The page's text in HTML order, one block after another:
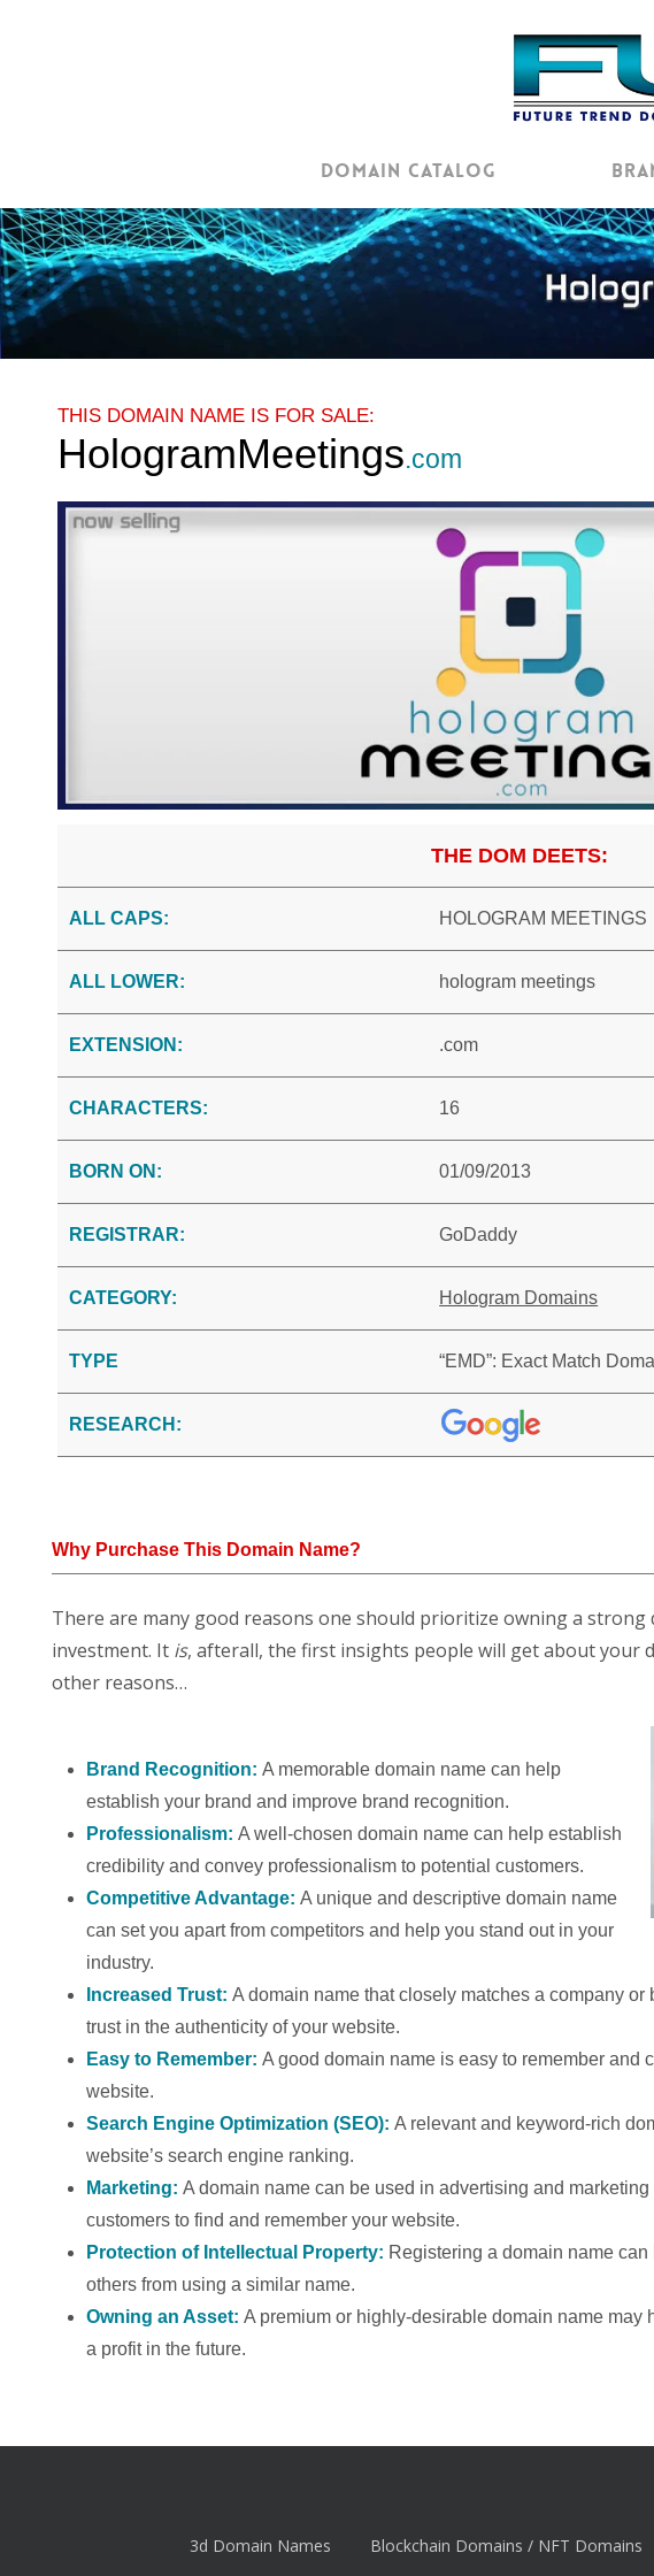
Domain Catalog
THIS DOMAIN NAME IS FOR SALE:
HologramMeetings.com
THE DOM DEETS:
ALL CAPS: HOLOGRAM MEETINGS
ALL LOWER: hologram meetings
EXTENSION: .com
CHARACTERS: 16
BORN ON: 01/09/2013
REGISTRAR: GoDaddy
CATEGORY: Hologram Domains
TYPE “EMD”: Exact Match
RESEARCH:
Why Purchase This Domain Name?
There are many good reasons one should prioritize owning a
investment. It is, afterall, the first insights people will get about your
other reasons…
Brand Recognition:A memorable domain name can help
establish your brand and improve brand recognition.
Professionalism:A well-chosen domain name can help establish
credibility and convey professionalism to potential customers.
Competitive Advantage:A unique and descriptive domain name
can set you apart from competitors and help you stand out in your
industry.
Increased Trust:A domain name that closely matches a company
trust in the authenticity of your website.
Easy to Remember:A good domain name is easy to remember and
website.
Search Engine Optimization (SEO):A relevant and keyword-rich
website’s search engine ranking.
Marketing:A domain name can be used in advertising and
customers to find and remember your website.
Protection of Intellectual Property: Registering a domain name
others from using a similar name.
Owning an Asset:A premium or highly-desirable domain name may
a profit in the future.
3d Domain Names Blockchain Domains / NFT Domains